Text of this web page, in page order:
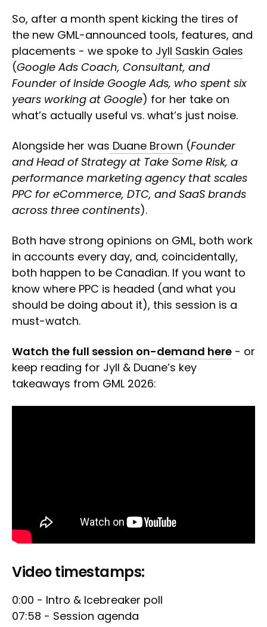
So, after a month spent kicking the tires of
the new GML-announced tools, features, and
placements - we spoke to Jyll Saskin Gales
(Google Ads Coach, Consultant, and
Founder of Inside Google Ads, who spent six
years working at Google) for her take on
what’s actually useful vs. what’s just noise.
Alongside her was Duane Brown (Founder
and Head of Strategy at Take Some Risk, a
performance marketing agency that scales
PPC for eCommerce, DTC, and SaaS brands
across three continents).
Both have strong opinions on GML, both work
in accounts every day, and, coincidentally,
both happen to be Canadian. If you want to
know where PPC is headed (and what you
should be doing about it), this session is a
must-watch.
Watch the full session on-demand here - or
keep reading for Jyll & Duane’s key
takeaways from GML 2026:
Video timestamps:
0:00 - Intro & Icebreaker poll
07:58 - Session agenda